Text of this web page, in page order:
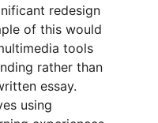
redesign
of this would
tools
rather than
essay.
using